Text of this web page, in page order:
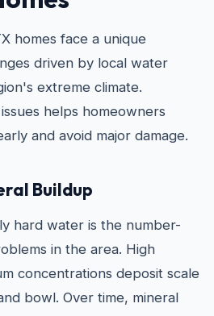
homes face a unique
driven by local water
extreme climate.
helps homeowners
and avoid major damage.
Buildup
hard water is the number-
in the area. High
concentrations deposit scale
bowl. Over time, mineral